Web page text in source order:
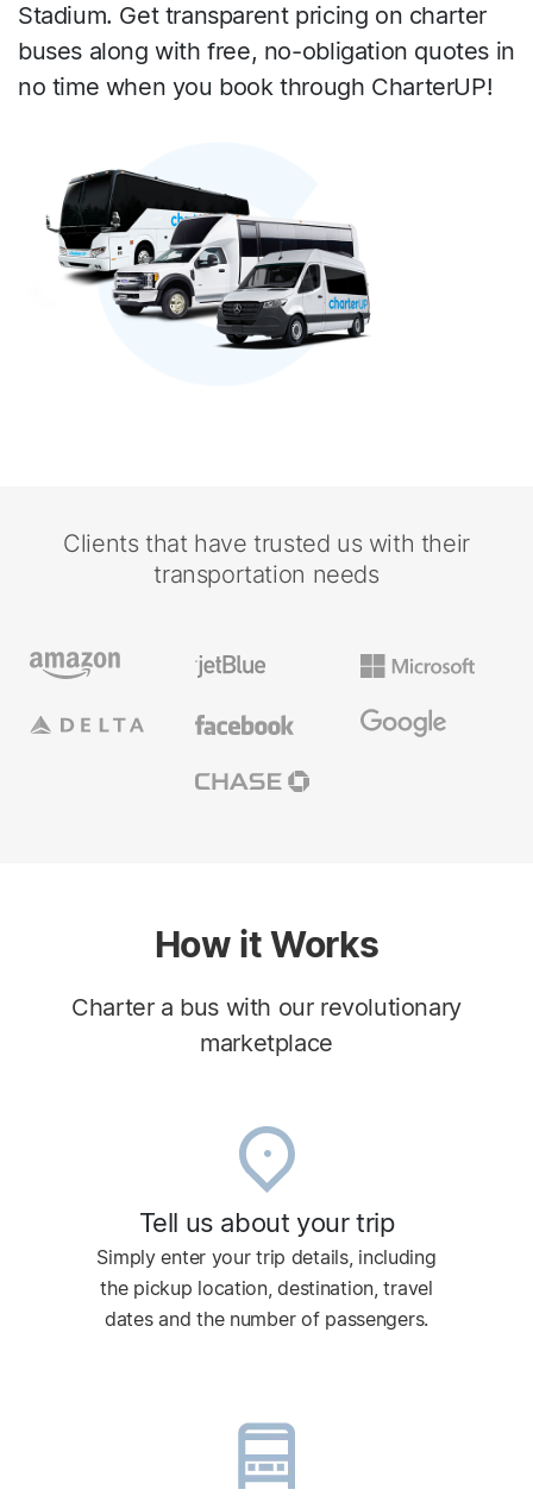
Stadium. Get transparent pricing on charter
buses along with free, no-obligation quotes in
no time when you book through CharterUP!
Clients that have trusted us with their
transportation needs
How it Works
Charter a bus with our revolutionary
marketplace
Tell us about your trip
Simply enter your trip details, including
the pickup location, destination, travel
dates and the number of passengers.